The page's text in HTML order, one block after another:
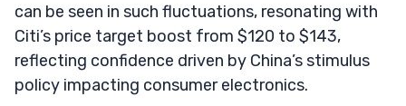
can be seen in such fluctuations, resonating with
Citi’s price target boost from $120 to $143,
reflecting confidence driven by China’s stimulus
policy impacting consumer electronics.